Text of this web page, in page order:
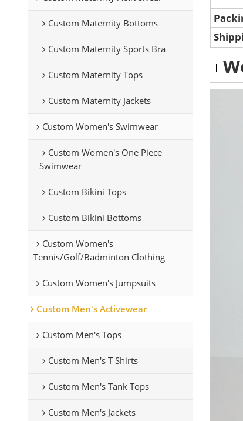
Custom Maternity Bottoms
Custom Maternity Sports Bra
Custom Maternity Tops
Custom Maternity Jackets
Custom Women's Swimwear
Custom Women's One Piece
Swimwear
Custom Bikini Tops
Custom Bikini Bottoms
Custom Women's
Tennis/Golf/Badminton Clothing
Custom Women's Jumpsuits
Custom Men's Activewear
Custom Men's Tops
Custom Men's T Shirts
Custom Men's Tank Tops
Custom Men's Jackets